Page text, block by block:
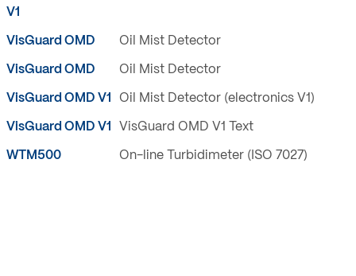
V1
VisGuard OMD Oil Mist Detector
VisGuard OMD Oil Mist Detector
VisGuard OMD V1 Oil Mist Detector (electronics V1)
VisGuard OMD V1 VisGuard OMD V1 Text
WTM500 On-line Turbidimeter (ISO 7027)